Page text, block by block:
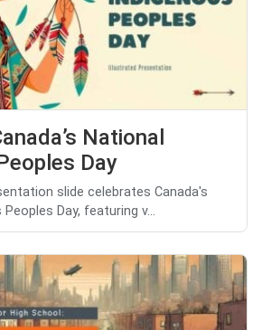
National
Day
slide celebrates Canada's
Day, featuring v...